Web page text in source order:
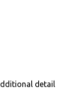
detail